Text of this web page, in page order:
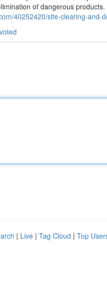
of dangerous
40252420/site-clearing-
| Live | Tag Cloud | Top